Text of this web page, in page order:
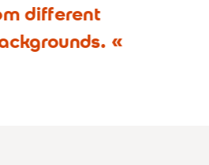
different